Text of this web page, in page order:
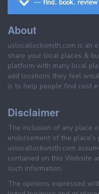
About
uslocallocksmith.com is an
share your local places &
platform with many local
add locations they feel
is to help people find cost
Disclaimer
The inclusion of any place
endorsement of the place's
uslocallocksmith.com
contained on this Website
such information.
The opinions expressed